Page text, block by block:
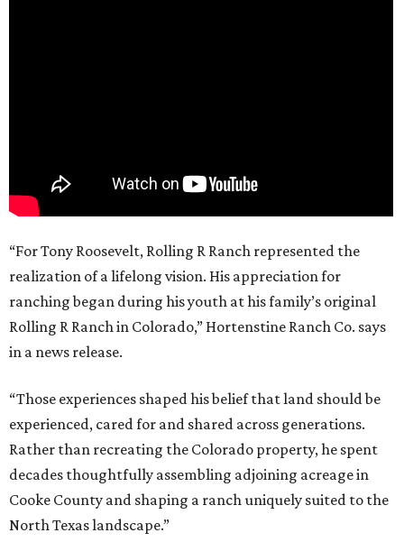
“For Tony Roosevelt, Rolling R Ranch represented the
realization of a lifelong vision. His appreciation for
ranching began during his youth at his family’s original
Rolling R Ranch in Colorado,” Hortenstine Ranch Co. says
in a news release.
“Those experiences shaped his belief that land should be
experienced, cared for and shared across generations.
Rather than recreating the Colorado property, he spent
decades thoughtfully assembling adjoining acreage in
Cooke County and shaping a ranch uniquely suited to the
North Texas landscape.”